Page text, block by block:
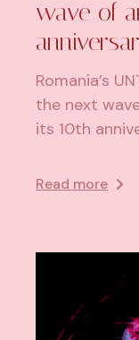
wave of
Romania’s
the next
its 10th
Read more